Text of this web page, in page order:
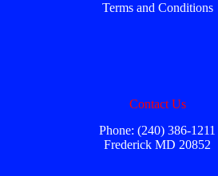
Terms and Conditions
Contact Us
Phone: (240) 386-1211
Frederick MD 20852